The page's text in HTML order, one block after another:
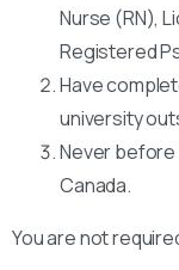
Nurse (RN),
Registered
Have
university
Never before
Canada.
You are not